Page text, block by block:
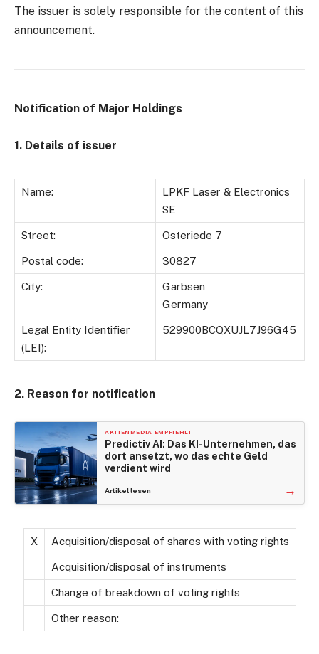
The issuer is solely responsible for the content of this
announcement.
Notification of Major Holdings
1. Details of issuer
Name:
LPKF Laser & Electronics
SE
Street: Osteriede 7
Postal code: 30827
City:
Garbsen
Germany
Legal Entity Identifier
(LEI):
529900BCQXUJL7J96G45
2. Reason for notification
AKTIENMEDIA EMPFIEHLT
Predictiv AI: Das KI-Unternehmen, das
dort ansetzt, wo das echte Geld
verdient wird
Artikel lesen →
X Acquisition/disposal of shares with voting rights
Acquisition/disposal of instruments
Change of breakdown of voting rights
Other reason: